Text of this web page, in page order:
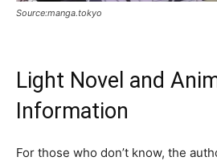
Source:manga.tokyo
Light Novel and
Information
For those who don’t know, the